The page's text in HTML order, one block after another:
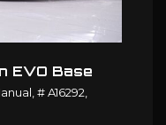
EVO Base
# A16292,